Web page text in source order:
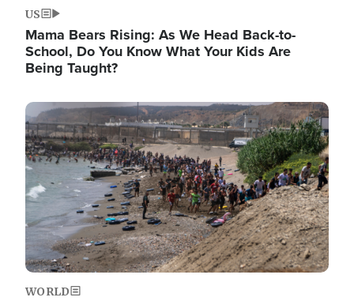
US
Mama Bears Rising: As We Head Back-to-
School, Do You Know What Your Kids Are
Being Taught?
Image
WORLD